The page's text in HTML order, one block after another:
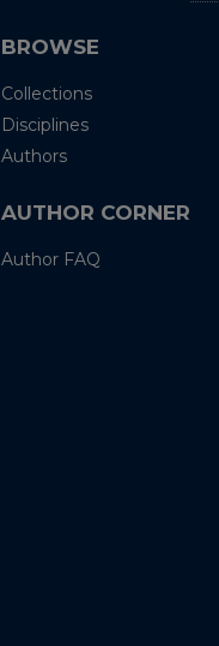
BROWSE
Collections
Disciplines
Authors
AUTHOR CORNER
Author FAQ